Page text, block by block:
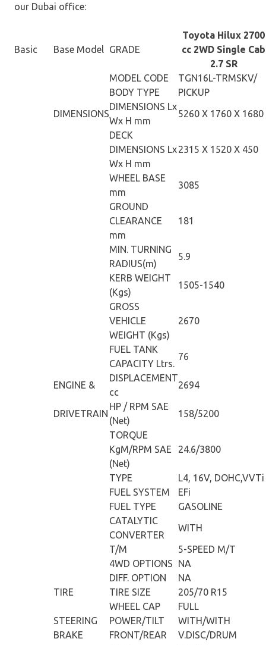
our Dubai office:
Basic Base Model GRADE
Toyota Hilux 2700
cc 2WD Single Cab
2.7 SR
MODEL CODE
TGN16L-TRMSKV/
BODY TYPE
PICKUP
DIMENSIONS
DIMENSIONS Lx
Wx H mm
5260 X 1760 X 1680
DECK
DIMENSIONS Lx
Wx H mm
2315 X 1520 X 450
WHEEL BASE
mm
3085
GROUND
CLEARANCE
mm
181
MIN. TURNING
RADIUS(m)
5.9
KERB WEIGHT
(Kgs)
1505-1540
GROSS
VEHICLE
WEIGHT (Kgs)
2670
FUEL TANK
CAPACITY Ltrs.
76
ENGINE &
DISPLACEMENT
cc
2694
DRIVETRAIN
HP / RPM SAE
(Net)
158/5200
TORQUE
KgM/RPM SAE
(Net)
24.6/3800
TYPE
L4, 16V, DOHC,VVTi
FUEL SYSTEM
EFi
FUEL TYPE
GASOLINE
CATALYTIC
CONVERTER
WITH
T/M
5-SPEED M/T
4WD OPTIONS
NA
DIFF. OPTION
NA
TIRE
TIRE SIZE
205/70 R15
WHEEL CAP
FULL
STEERING
POWER/TILT
WITH/WITH
BRAKE
FRONT/REAR
V.DISC/DRUM